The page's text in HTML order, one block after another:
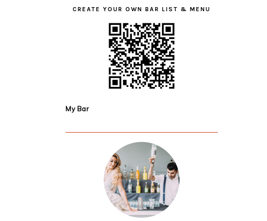
CREATE YOUR OWN BAR LIST & MENU
My Bar